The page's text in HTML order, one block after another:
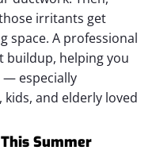
irritants get
space. A professional
buildup, helping you
— especially
and elderly loved
Summer